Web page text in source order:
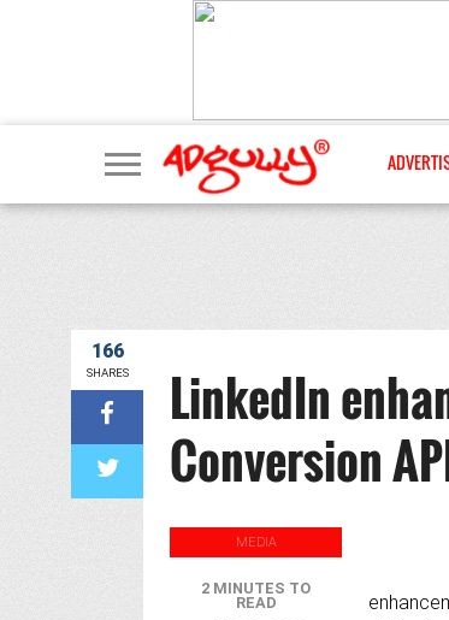
166
SHARES
LinkedIn
Conversion
MEDIA
2 MINUTES TO
READ